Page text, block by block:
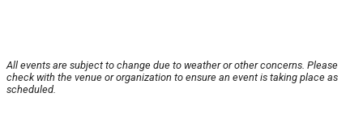
All events are subject to change due to weather or other concerns. Please
check with the venue or organization to ensure an event is taking place as
scheduled.